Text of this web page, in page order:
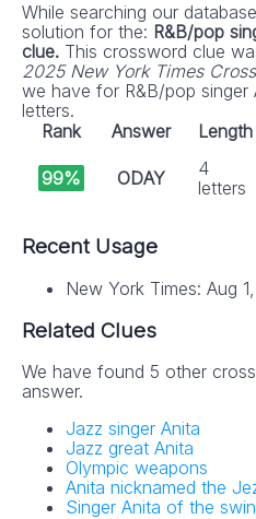
While searching our
solution for the: R&B/pop
clue. This crossword clue
2025 New York Times
we have for R&B/pop
letters.
Rank
Answer Length
99% ODAY
4
letters
Recent Usage
New York Times: Aug
Related Clues
We have found 5 other
answer.
Jazz singer Anita
Jazz great Anita
Olympic weapons
Anita nicknamed the
Singer Anita of the